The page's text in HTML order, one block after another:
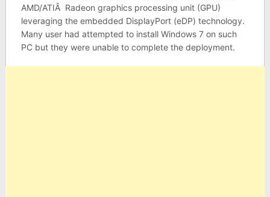
AMD/ATIÂ Radeon graphics processing unit (GPU)
leveraging the embedded DisplayPort (eDP) technology.
Many user had attempted to install Windows 7 on such
PC but they were unable to complete the deployment.